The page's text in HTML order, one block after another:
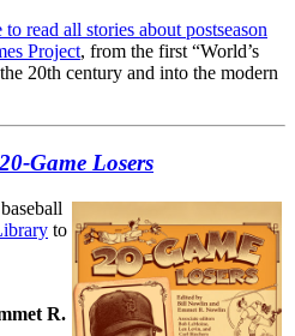
read all stories about postseason
Project, from the first “World’s
20th century and into the modern
20-Game Losers
to
R.